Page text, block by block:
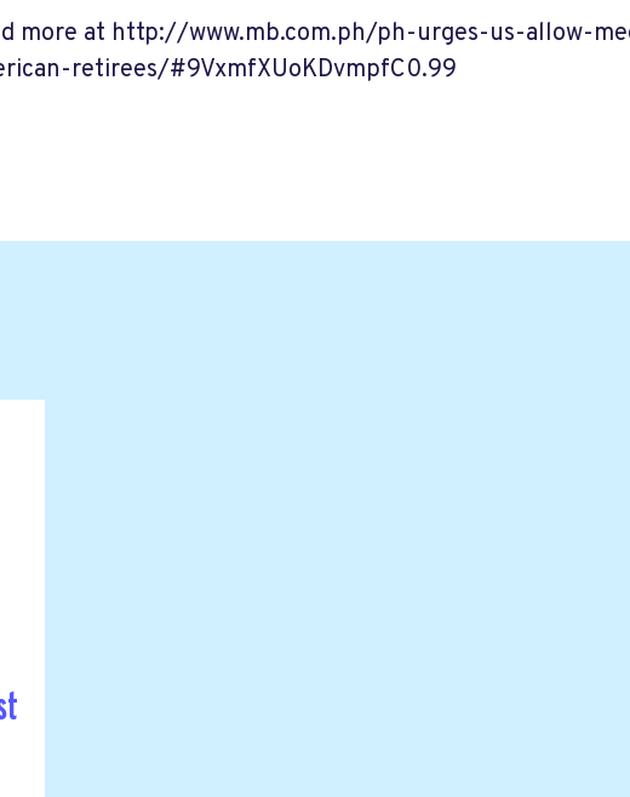
more at http://www.mb.com.ph/ph-urges-us-allow-
retirees/#9VxmfXUoKDvmpfC0.99